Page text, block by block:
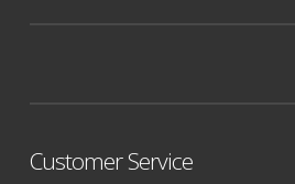
Customer Service